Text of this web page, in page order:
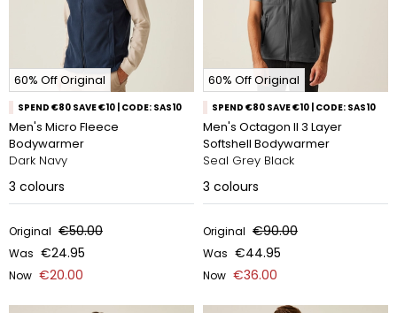
60% Off Original
SPEND €80 SAVE €10 | CODE: SAS10
Men's Micro Fleece
Bodywarmer
Dark Navy
3 colours
Original €50.00
Was €24.95
Now €20.00
60% Off Original
SPEND €80 SAVE €10 | CODE: SAS10
Men's Octagon II 3 Layer
Softshell Bodywarmer
Seal Grey Black
3 colours
Original €90.00
Was €44.95
Now €36.00